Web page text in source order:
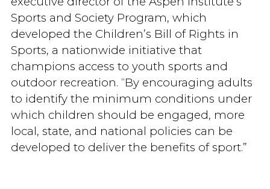
Sports and Society Program, which
developed the Children’s Bill of Rights in
Sports, a nationwide initiative that
champions access to youth sports and
outdoor recreation. “By encouraging adults
to identify the minimum conditions under
which children should be engaged, more
local, state, and national policies can be
developed to deliver the benefits of sport.”